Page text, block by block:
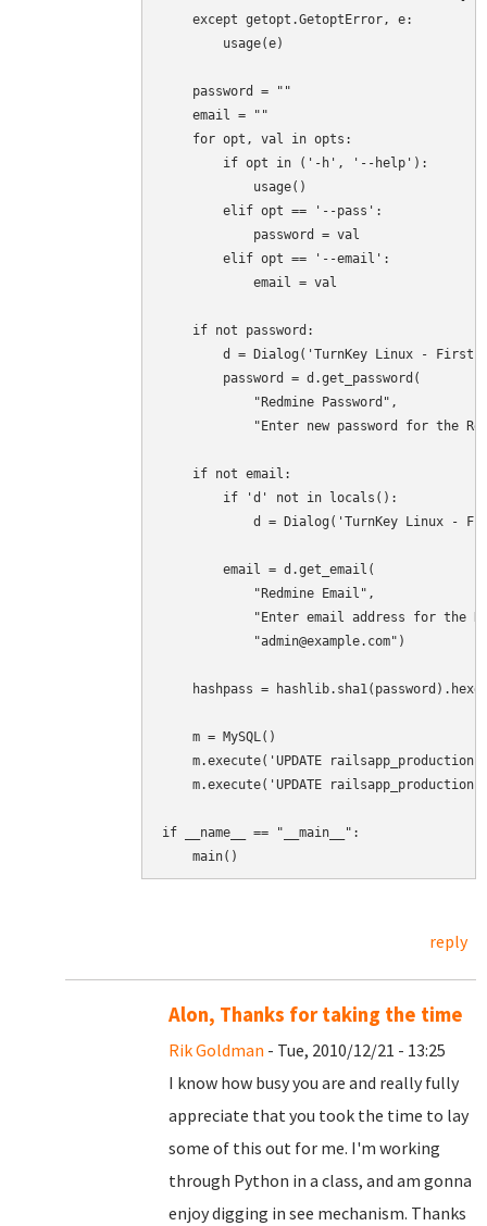
    except getopt.GetoptError, e:
        usage(e)
    password = ""
    email = ""
    for opt, val in opts:
        if opt in ('-h', '--help'):
            usage()
        elif opt == '--pass':
            password = val
        elif opt == '--email':
            email = val
    if not password:
d = Dialog('TurnKey Linux - First
        password = d.get_password(
            "Redmine Password",
"Enter new password for the
    if not email:
        if 'd' not in locals():
d = Dialog('TurnKey Linux -
        email = d.get_email(
            "Redmine Email",
"Enter email address for the
            "admin@example.com")
hashpass =
    m = MySQL()
m.execute('UPDATE
m.execute('UPDATE
if __name__ == "__main__":
    main()
reply
Alon, Thanks for taking the time
Rik Goldman - Tue, 2010/12/21 - 13:25
I know how busy you are and really fully
appreciate that you took the time to lay
some of this out for me. I'm working
through Python in a class, and am gonna
enjoy digging in see mechanism. Thanks